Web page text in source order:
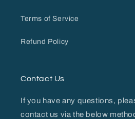
Terms of Service
Refund Policy
Contact Us
If you have any questions,
contact us via the below